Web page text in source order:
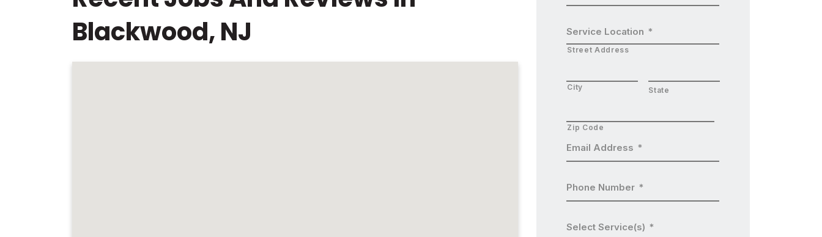
Blackwood, NJ
Service Location *
Street Address
City State
Zip Code
Email Address *
Phone Number *
Select Service(s) *